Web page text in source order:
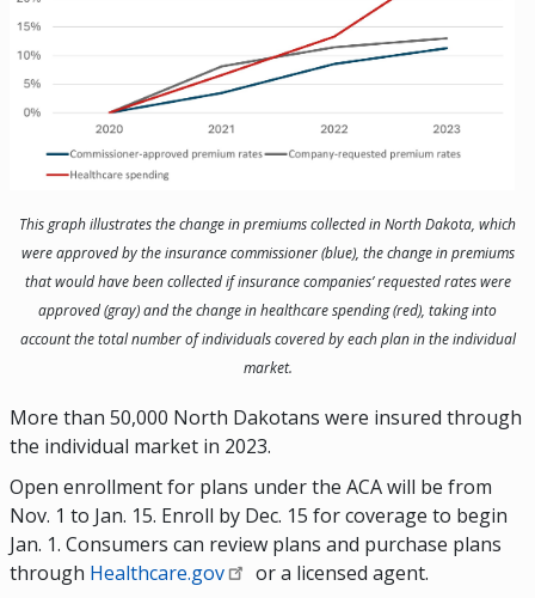
This graph illustrates the change in premiums collected in North Dakota, which
were approved by the insurance commissioner (blue), the change in premiums
that would have been collected if insurance companies’ requested rates were
approved (gray) and the change in healthcare spending (red), taking into
account the total number of individuals covered by each plan in the individual
market.
More than 50,000 North Dakotans were insured through
the individual market in 2023.
Open enrollment for plans under the ACA will be from
Nov. 1 to Jan. 15. Enroll by Dec. 15 for coverage to begin
Jan. 1. Consumers can review plans and purchase plans
through Healthcare.gov or a licensed agent.